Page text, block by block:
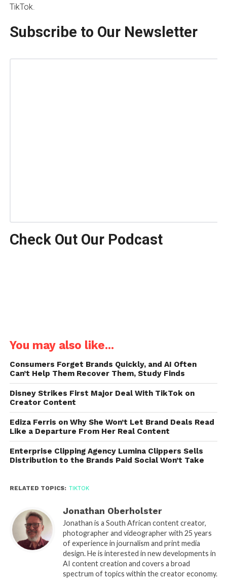
TikTok.
Subscribe to Our Newsletter
Check Out Our Podcast
You may also like...
Consumers Forget Brands Quickly, and AI Often
Can’t Help Them Recover Them, Study Finds
Disney Strikes First Major Deal With TikTok on
Creator Content
Ediza Ferris on Why She Won’t Let Brand Deals Read
Like a Departure From Her Real Content
Enterprise Clipping Agency Lumina Clippers Sells
Distribution to the Brands Paid Social Won’t Take
RELATED TOPICS: TIKTOK
Jonathan Oberholster
Jonathan is a South African content creator,
photographer and videographer with 25 years
of experience in journalism and print media
design. He is interested in new developments in
AI content creation and covers a broad
spectrum of topics within the creator economy.